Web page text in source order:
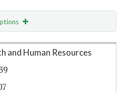
and Human Resources